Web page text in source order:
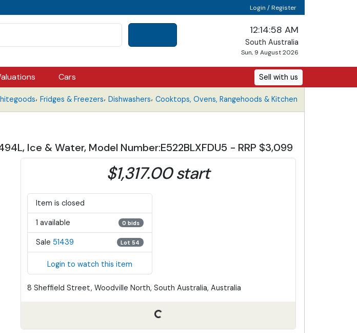
Login / Register
12:14:59 AM
South Australia
Sun, 9 August 2026
Cars Sell with us
, Fridges & Freezers, Dishwashers, Cooktops, Ovens, Rangehoods & Kitchen
Ice & Water, Model Number:E522BLXFDU5 - RRP $3,099
$1,317.00 start
Item is closed
1 available 0 bids
Sale 51439 Lot 54
Login to watch this item
8 Sheffield Street, Woodville North, South Australia, Australia